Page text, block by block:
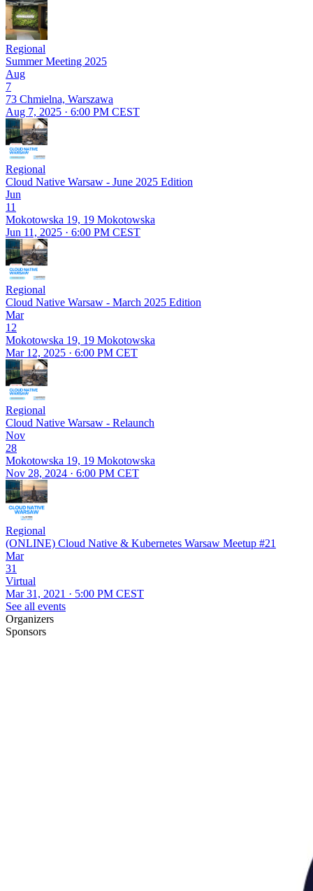
Regional
Summer Meeting 2025
Aug
7
73 Chmielna, Warszawa
Aug 7, 2025 · 6:00 PM CEST
Regional
Cloud Native Warsaw - June 2025 Edition
Jun
11
Mokotowska 19, 19 Mokotowska
Jun 11, 2025 · 6:00 PM CEST
Regional
Cloud Native Warsaw - March 2025 Edition
Mar
12
Mokotowska 19, 19 Mokotowska
Mar 12, 2025 · 6:00 PM CET
Regional
Cloud Native Warsaw - Relaunch
Nov
28
Mokotowska 19, 19 Mokotowska
Nov 28, 2024 · 6:00 PM CET
Regional
(ONLINE) Cloud Native & Kubernetes Warsaw Meetup #21
Mar
31
Virtual
Mar 31, 2021 · 5:00 PM CEST
See all events
Organizers
Sponsors